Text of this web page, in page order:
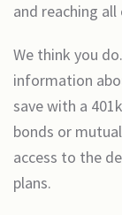
and reaching
We think you
information
save with a
bonds or
access to the
plans.